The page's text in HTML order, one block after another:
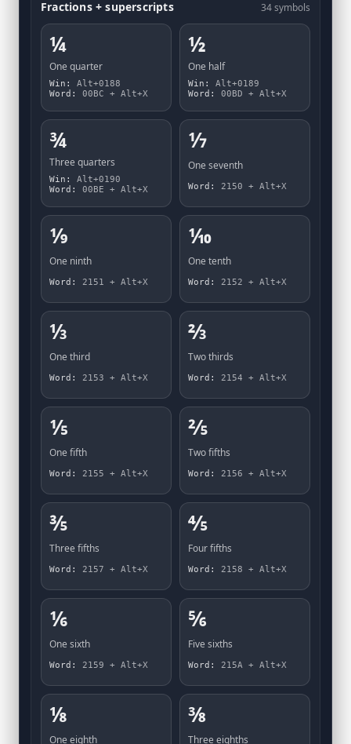
Fractions + superscripts 34 symbols
¼
One quarter
Win:
Alt+0188
Word:
00BC + Alt+X
½
One half
Win:
Alt+0189
Word:
00BD + Alt+X
¾
Three quarters
Win:
Alt+0190
Word:
00BE + Alt+X
⅐
One seventh
Word: 2150 + Alt+X
⅑
One ninth
Word: 2151 + Alt+X
⅒
One tenth
Word: 2152 + Alt+X
⅓
One third
Word: 2153 + Alt+X
⅔
Two thirds
Word: 2154 + Alt+X
⅕
One fifth
Word: 2155 + Alt+X
⅖
Two fifths
Word: 2156 + Alt+X
⅗
Three fifths
Word: 2157 + Alt+X
⅘
Four fifths
Word: 2158 + Alt+X
⅙
One sixth
Word: 2159 + Alt+X
⅚
Five sixths
Word: 215A + Alt+X
⅛
One eighth
⅜
Three eighths